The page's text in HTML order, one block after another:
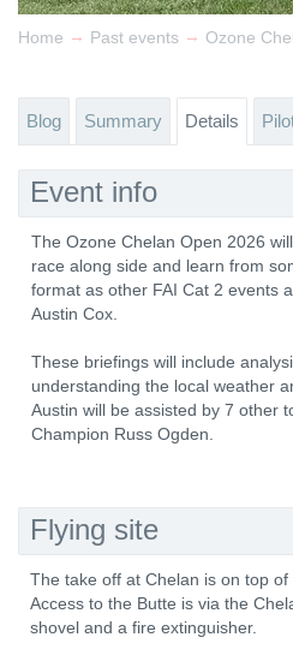
Home → Past events → Ozone
Blog Summary Details
Event info
The Ozone Chelan Open 2026
race along side and learn from
format as other FAI Cat 2 events
Austin Cox.
These briefings will include
understanding the local weather
Austin will be assisted by 7 other
Champion Russ Ogden.
Flying site
The take off at Chelan is on top
Access to the Butte is via the
shovel and a fire extinguisher.